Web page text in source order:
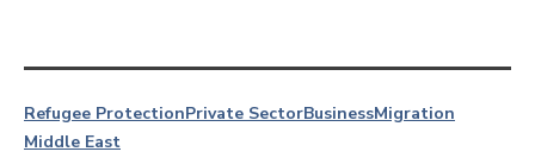
Refugee ProtectionPrivate SectorBusinessMigration
Middle East